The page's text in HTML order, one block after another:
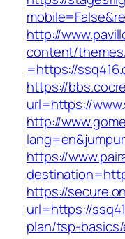
http://
content/
=https://
https://
url=https://
http://
https://
https://
url=https://
plan/tsp-